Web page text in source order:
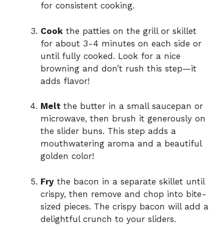
for consistent cooking.
Cook the patties on the grill or skillet
for about 3-4 minutes on each side or
until fully cooked. Look for a nice
browning and don’t rush this step—it
adds flavor!
Melt the butter in a small saucepan or
microwave, then brush it generously on
the slider buns. This step adds a
mouthwatering aroma and a beautiful
golden color!
Fry the bacon in a separate skillet until
crispy, then remove and chop into bite-
sized pieces. The crispy bacon will add a
delightful crunch to your sliders.